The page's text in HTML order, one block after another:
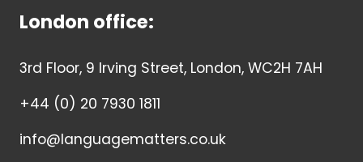
London office:
3rd Floor, 9 Irving Street, London, WC2H 7AH
+44 (0) 20 7930 1811
info@languagematters.co.uk